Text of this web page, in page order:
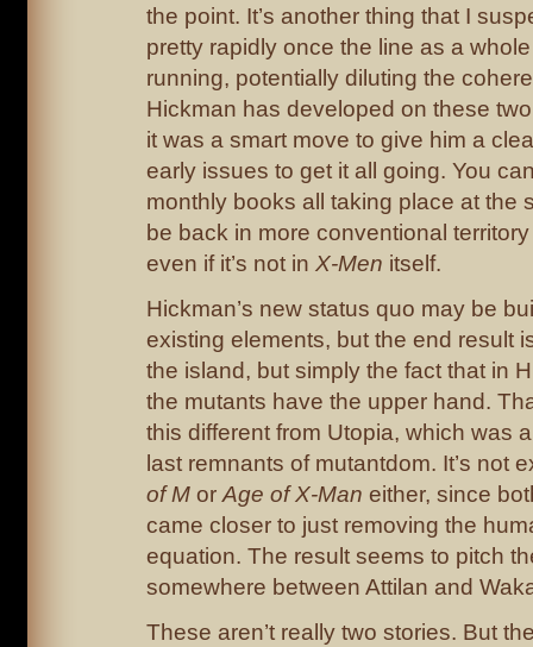
the point. It’s another thing that I
pretty rapidly once the line as a
running, potentially diluting the
Hickman has developed on these
it was a smart move to give him a
early issues to get it all going. You
monthly books all taking place at the
be back in more conventional
even if it’s not in X-Men itself.
Hickman’s new status quo may be
existing elements, but the end result
the island, but simply the fact that in
the mutants have the upper hand.
this different from Utopia, which was
last remnants of mutantdom. It’s not
of M or Age of X-Man either, since
came closer to just removing the
equation. The result seems to pitch
somewhere between Attilan and
These aren’t really two stories. But